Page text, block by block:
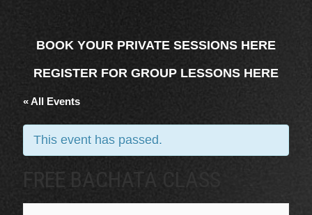
BOOK YOUR PRIVATE SESSIONS HERE
REGISTER FOR GROUP LESSONS HERE
« All Events
This event has passed.
FREE BACHATA CLASS